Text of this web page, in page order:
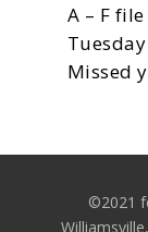
A – F
Missed
©2021